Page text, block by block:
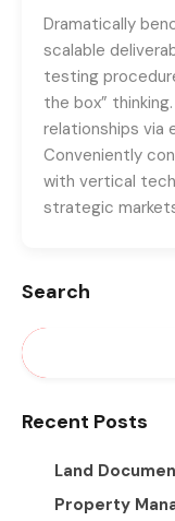
Dramatically
scalable
testing
the box”
relationships via
Conveniently
with vertical
strategic
Search
Recent Posts
Land
Property